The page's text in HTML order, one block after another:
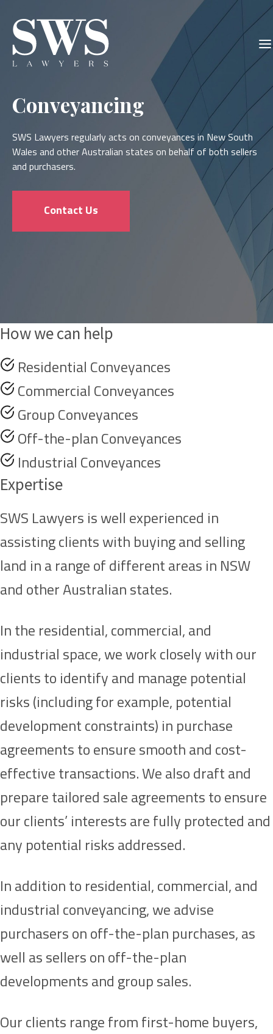
main
primary
Conveyancing
SWS Lawyers regularly acts on conveyances in New South
Wales and other Australian states on behalf of both sellers
and purchasers.
Contact Us
How we can help
Residential Conveyances
Commercial Conveyances
Group Conveyances
Off-the-plan Conveyances
Industrial Conveyances
Expertise
SWS Lawyers is well experienced in
assisting clients with buying and selling
land in a range of different areas in NSW
and other Australian states.
In the residential, commercial, and
industrial space, we work closely with our
clients to identify and manage potential
risks (including for example, potential
development constraints) in purchase
agreements to ensure smooth and cost-
effective transactions. We also draft and
prepare tailored sale agreements to ensure
our clients’ interests are fully protected and
any potential risks addressed.
In addition to residential, commercial, and
industrial conveyancing, we advise
purchasers on off-the-plan purchases, as
well as sellers on off-the-plan
developments and group sales.
Our clients range from first-home buyers,